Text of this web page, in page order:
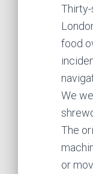
food
We
The
or